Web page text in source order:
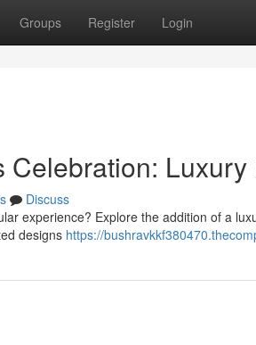
Groups Register Login
Discuss
experience? Explore the addition of a
designs https://